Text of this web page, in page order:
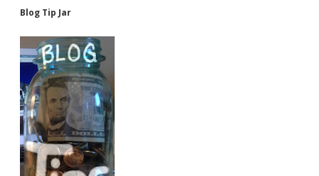
Blog Tip Jar